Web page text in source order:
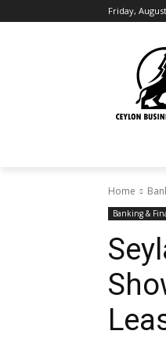
Friday,
Home
Banking &